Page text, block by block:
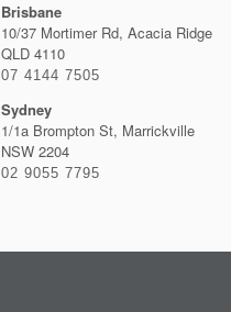
Brisbane
10/37 Mortimer Rd, Acacia Ridge
QLD 4110
07 4144 7505
Sydney
1/1a Brompton St, Marrickville
NSW 2204
02 9055 7795